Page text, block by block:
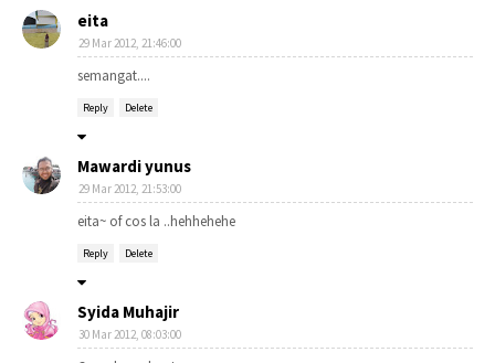
eita
29 Mar 2012, 21:46:00
semangat....
Reply Delete
Mawardi yunus
29 Mar 2012, 21:53:00
eita~ of cos la ..hehhehehe
Reply Delete
Syida Muhajir
30 Mar 2012, 08:03:00